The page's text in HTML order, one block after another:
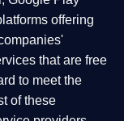
offering
that are free
to meet the
of these